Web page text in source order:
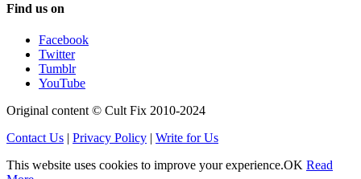
Find us on
Facebook
Twitter
Tumblr
YouTube
Original content © Cult Fix 2010-2024
Contact Us | Privacy Policy | Write for Us
This website uses cookies to improve your experience.OK Read